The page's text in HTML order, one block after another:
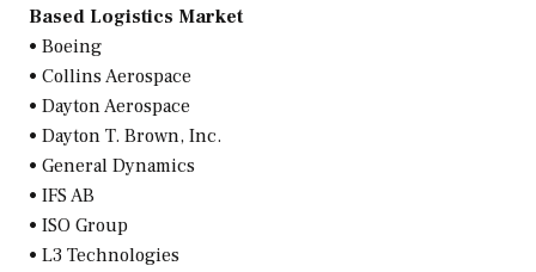
Based Logistics Market
• Boeing
• Collins Aerospace
• Dayton Aerospace
• Dayton T. Brown, Inc.
• General Dynamics
• IFS AB
• ISO Group
• L3 Technologies